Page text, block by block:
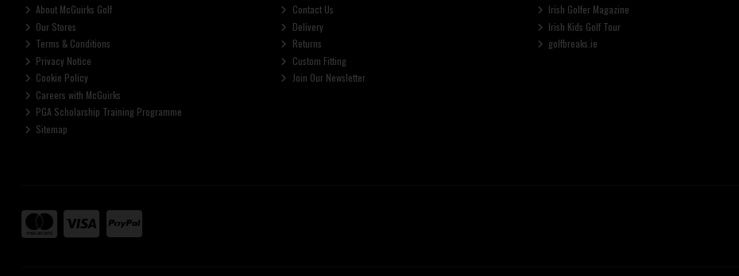
About McGuirks Golf
Our Stores
Terms & Conditions
Privacy Notice
Cookie Policy
Careers with McGuirks
PGA Scholarship Training Programme
Sitemap
Contact Us
Delivery
Returns
Custom Fitting
Join Our Newsletter
Irish Golfer Magazine
Irish Kids Golf Tour
golfbreaks.ie